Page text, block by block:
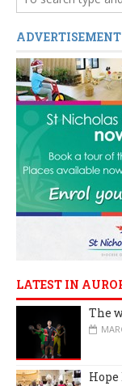
ADVERTISEMENT
LATEST IN
The